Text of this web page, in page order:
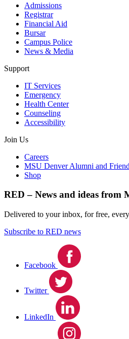
Admissions
Registrar
Financial Aid
Bursar
Campus Police
News & Media
Support
IT Services
Emergency
Health Center
Counseling
Accessibility
Join Us
Careers
MSU Denver Alumni and
Shop
RED – News and ideas from
Delivered to your inbox, for free,
Subscribe to RED news
Facebook
Twitter
LinkedIn